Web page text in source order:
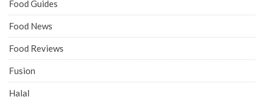
Food Guides
Food News
Food Reviews
Fusion
Halal